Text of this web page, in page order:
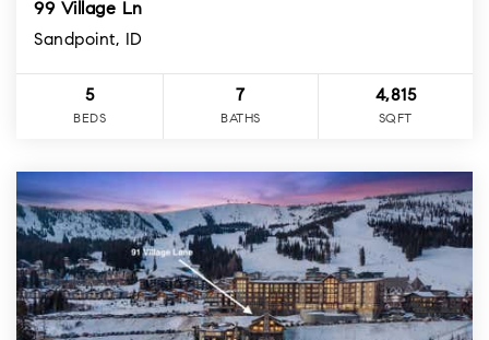
99 Village Ln
Sandpoint, ID
5
BEDS
7
BATHS
4,815
SQFT